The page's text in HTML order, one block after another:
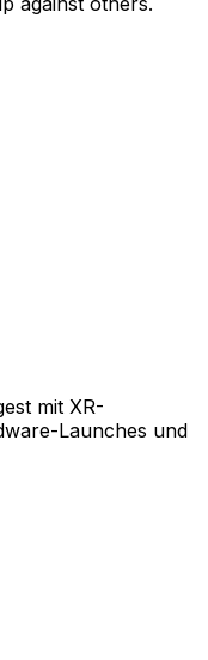
mit XR-
Launches und